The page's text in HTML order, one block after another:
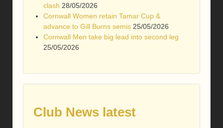
clash 28/05/2026
Cornwall Women retain Tamar Cup &
advance to Gill Burns semis 25/05/2026
Cornwall Men take big lead into second leg
25/05/2026
Club News latest